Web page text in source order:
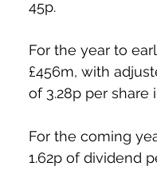
45p.
For the year to
£456m, with
of 3.28p per share
For the coming
1.62p of dividend